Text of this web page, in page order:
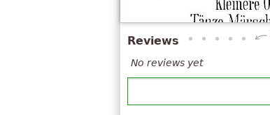
Reviews
No reviews yet